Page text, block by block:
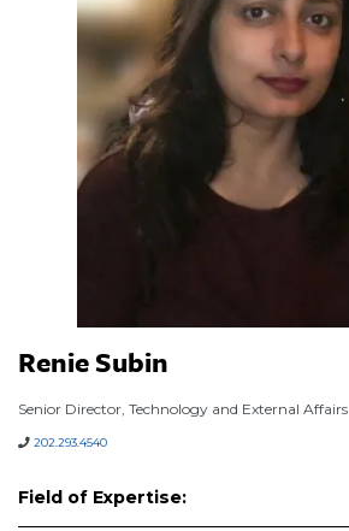
Renie Subin
Senior Director, Technology and External Affairs
202.293.4540
Field of Expertise: